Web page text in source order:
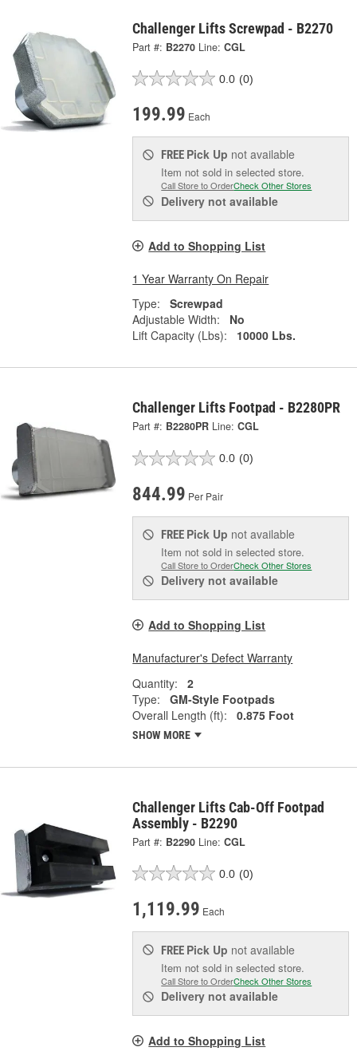
Challenger Lifts Screwpad - B2270
Part #: B2270 Line: CGL
0.0 (0)
199.99 Each
FREE Pick Up not available
Item not sold in selected store.
Call Store to OrderCheck Other Stores
Delivery not available
Add to Shopping List
1 Year Warranty On Repair
Type:
Screwpad
Adjustable Width:
No
Lift Capacity (Lbs):
10000 Lbs.
Challenger Lifts Footpad - B2280PR
Part #: B2280PR Line: CGL
0.0 (0)
844.99 Per Pair
FREE Pick Up not available
Item not sold in selected store.
Call Store to OrderCheck Other Stores
Delivery not available
Add to Shopping List
Manufacturer's Defect Warranty
Quantity:
2
Type:
GM-Style Footpads
Overall Length (ft):
0.875 Foot
SHOW MORE
Challenger Lifts Cab-Off Footpad
Assembly - B2290
Part #: B2290 Line: CGL
0.0 (0)
1,119.99 Each
FREE Pick Up not available
Item not sold in selected store.
Call Store to OrderCheck Other Stores
Delivery not available
Add to Shopping List